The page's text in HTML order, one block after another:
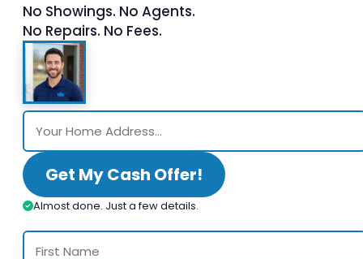
No Showings. No Agents.
No Repairs. No Fees.
Get My Cash Offer!
Almost done. Just a few details.